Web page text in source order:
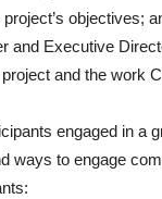
objectives;
and Executive
and the work
engaged in a
ways to engage